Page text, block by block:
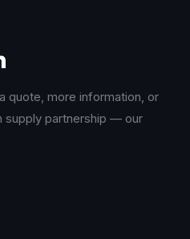
quote, more information, or
supply partnership — our